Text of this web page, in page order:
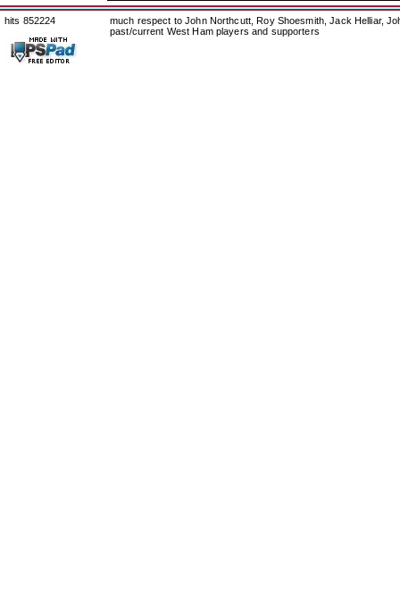
hits 852224
much respect to John Northcutt, Roy Shoesmith, Jack Helliar,
past/current West Ham players and supporters